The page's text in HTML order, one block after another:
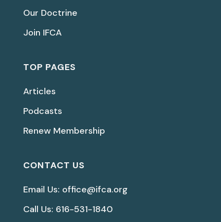
Our Doctrine
Join IFCA
TOP PAGES
Articles
Podcasts
Renew Membership
CONTACT US
Email Us: office@ifca.org
Call Us: 616-531-1840